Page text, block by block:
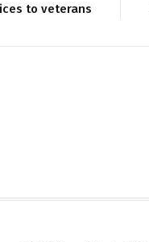
to veterans